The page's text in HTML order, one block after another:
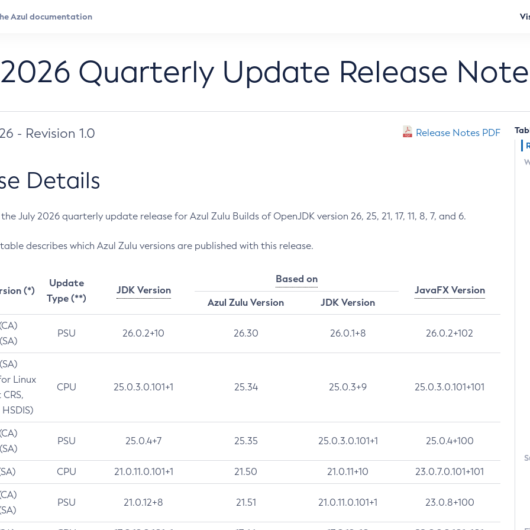
Quarterly Update Release
- Revision 1.0 Release Notes PDF
Details
July 2026 quarterly update release for Azul Zulu Builds of OpenJDK version 26, 25, 21, 17, 11, 8, 7, and 6.
describes which Azul Zulu versions are published with this release.
(*)
Update
Type (**)
JDK Version
Based on
JavaFX Version
Azul Zulu Version
JDK Version
PSU 26.0.2+10 26.30 26.0.1+8 26.0.2+102
Linux
CPU 25.0.3.0.101+1 25.34 25.0.3+9 25.0.3.0.101+101
PSU 25.0.4+7 25.35 25.0.3.0.101+1 25.0.4+100
CPU 21.0.11.0.101+1 21.50 21.0.11+10 23.0.7.0.101+101
PSU 21.0.12+8 21.51 21.0.11.0.101+1 23.0.8+100